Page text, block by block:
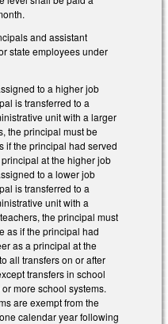
and assistant
state employees under
to a higher job
is transferred to a
unit with a larger
the principal must be
if the principal had served
at the higher job
to a lower job
is transferred to a
unit with a
the principal must
as if the principal had
as a principal at the
all transfers on or after
transfers in school
more school systems.
are exempt from the
calendar year following